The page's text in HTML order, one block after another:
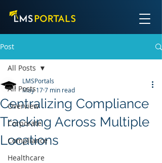
Post
All Posts
Overview
Corporate
Compliance
Healthcare
All Posts
Centralizing Compliance
Tracking Across Multiple
Locations
LMSPortals
May 177 min read